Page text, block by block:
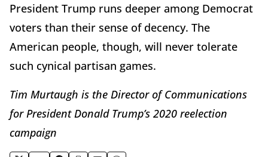
President Trump runs deeper among Democrat
voters than their sense of decency. The
American people, though, will never tolerate
such cynical partisan games.
Tim Murtaugh is the Director of Communications
for President Donald Trump’s 2020 reelection
campaign